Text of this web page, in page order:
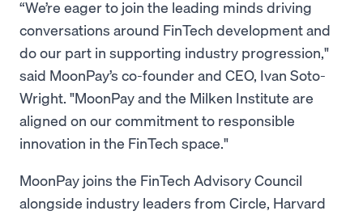
“We’re eager to join the leading minds driving
conversations around FinTech development and
do our part in supporting industry progression,"
said MoonPay’s co-founder and CEO, Ivan Soto-
Wright. "MoonPay and the Milken Institute are
aligned on our commitment to responsible
innovation in the FinTech space."
MoonPay joins the FinTech Advisory Council
alongside industry leaders from Circle, Harvard